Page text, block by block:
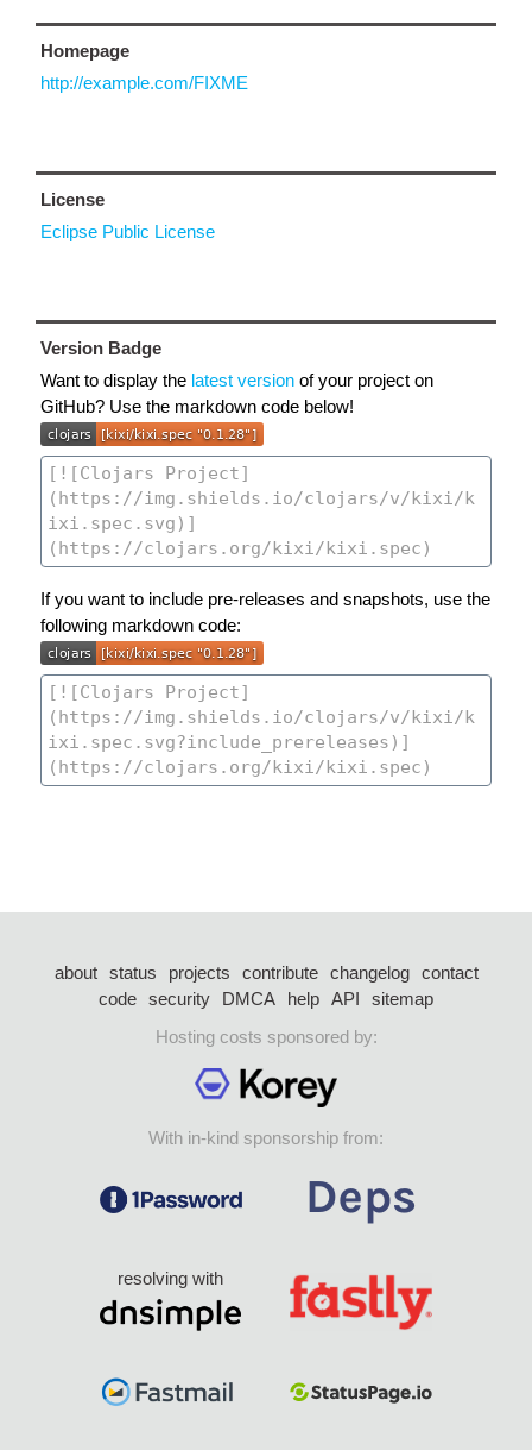
Homepage
http://example.com/FIXME
License
Eclipse Public License
Version Badge
Want to display the latest version of your project on
GitHub? Use the markdown code below!
If you want to include pre-releases and snapshots, use the
following markdown code:
about status projects contribute changelog
contact
code security DMCA help API
sitemap
Hosting costs sponsored by:
With in-kind sponsorship from:
resolving with